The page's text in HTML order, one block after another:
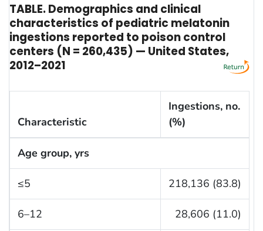
TABLE. Demographics and clinical
characteristics of pediatric melatonin
ingestions reported to poison control
centers (N = 260,435) — United States,
2012–2021
Characteristic
Ingestions, no.
(%)
Age group, yrs
≤5 218,136 (83.8)
6–12 28,606 (11.0)